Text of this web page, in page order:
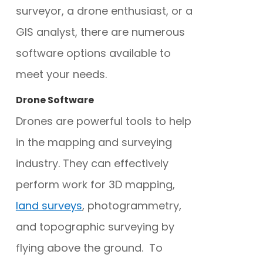
surveyor, a drone enthusiast, or a
GIS analyst, there are numerous
software options available to
meet your needs.
Drone Software
Drones are powerful tools to help
in the mapping and surveying
industry. They can effectively
perform work for 3D mapping,
land surveys, photogrammetry,
and topographic surveying by
flying above the ground. To